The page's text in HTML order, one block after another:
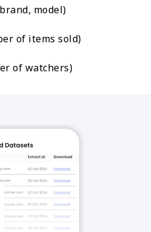
model)
of items sold)
of watchers)